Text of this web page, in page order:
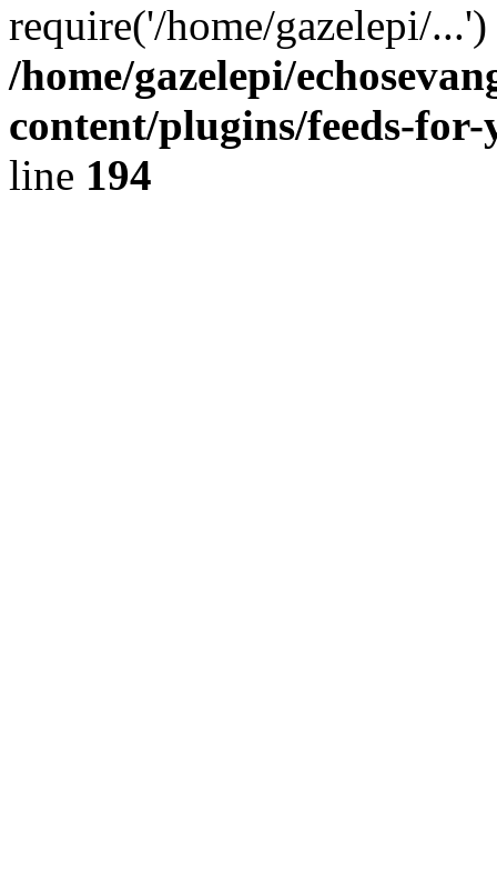
require('/home/gazelepi/
/home/gazelepi/
content/plugins/feeds-
line 194